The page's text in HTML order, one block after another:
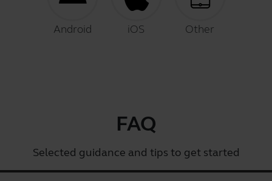
Android iOS Other
FAQ
Selected guidance and tips to get started